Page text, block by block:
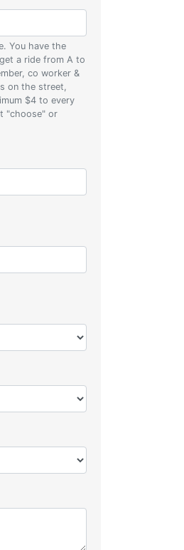
You have the
a ride from A to
co worker &
on the street,
$4 to every
"choose" or